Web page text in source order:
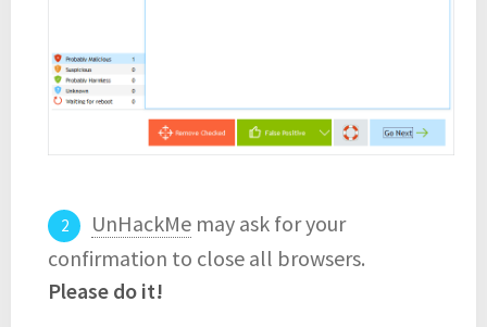
UnHackMe may ask for your
confirmation to close all browsers.
Please do it!